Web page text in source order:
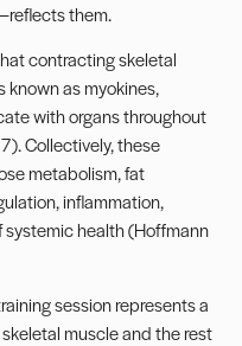
them.
contracting skeletal
known as myokines,
with organs throughout
Collectively, these
metabolism, fat
inflammation,
health (Hoffmann
session represents a
muscle and the rest